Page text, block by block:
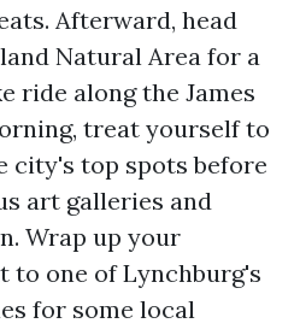
Afterward, head
Natural Area for a
ride along the James
treat yourself to
city's top spots before
art galleries and
Wrap up your
to one of Lynchburg's
for some local